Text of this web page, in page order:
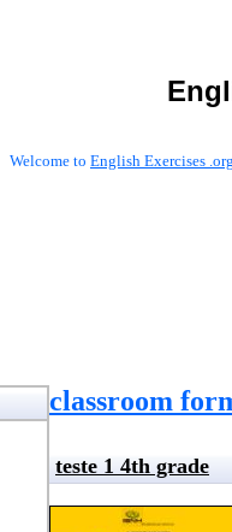
Welcome to English Exercises .org
classroom
teste 1 4th grade